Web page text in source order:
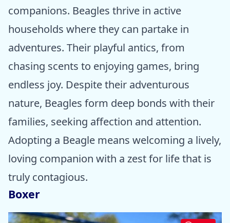
companions. Beagles thrive in active
households where they can partake in
adventures. Their playful antics, from
chasing scents to enjoying games, bring
endless joy. Despite their adventurous
nature, Beagles form deep bonds with their
families, seeking affection and attention.
Adopting a Beagle means welcoming a lively,
loving companion with a zest for life that is
truly contagious.
Boxer